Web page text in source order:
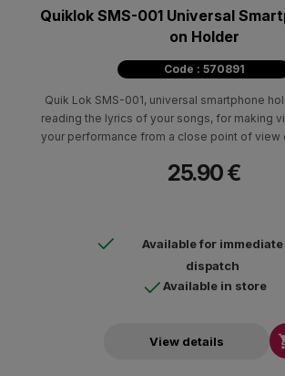
Quiklok SMS-001 Universal
on Holder
Code : 570891
Quik Lok SMS-001, universal smartphone
reading the lyrics of your songs, for making
your performance from a close point of view
25.90 €
Available for immediate
dispatch
Available in store
View details